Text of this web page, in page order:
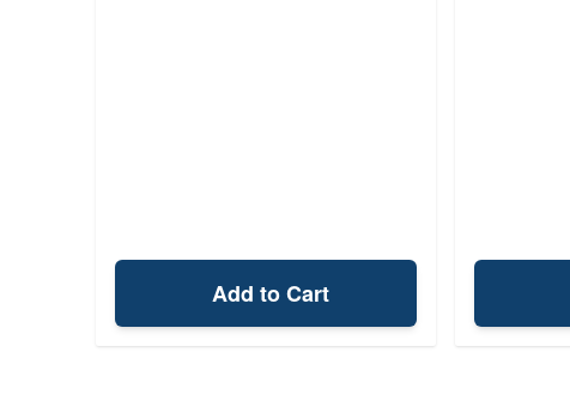
Add to Cart